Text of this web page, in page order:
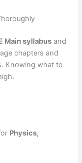
Main syllabus and
chapters and
Knowing what to
Physics,